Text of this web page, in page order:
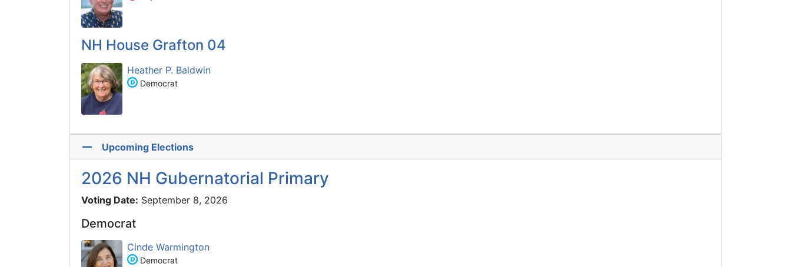
NH House Grafton 04
Heather P. Baldwin
Democrat
Upcoming Elections
2026 NH Gubernatorial Primary
Voting Date: September 8, 2026
Democrat
Cinde Warmington
Democrat